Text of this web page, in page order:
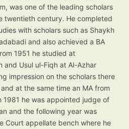
was one of the leading scholars
twentieth century. He completed
with scholars such as Shaykh
and also achieved a BA
1951 he studied at
and Usul ul-Fiqh at Al-Azhar
impression on the scholars there
at the same time an MA from
1981 he was appointed judge of
and the following year was
Court appellate bench where he